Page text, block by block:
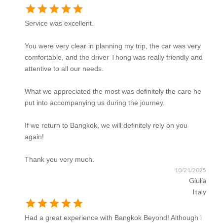
starstarstarstarstar
Service was excellent.
You were very clear in planning my trip, the car was very
comfortable, and the driver Thong was really friendly and
attentive to all our needs.
What we appreciated the most was definitely the care he
put into accompanying us during the journey.
If we return to Bangkok, we will definitely rely on you
again!
Thank you very much.
10/21/2025
Giulia
Italy
starstarstarstarstar
Had a great experience with Bangkok Beyond! Although i